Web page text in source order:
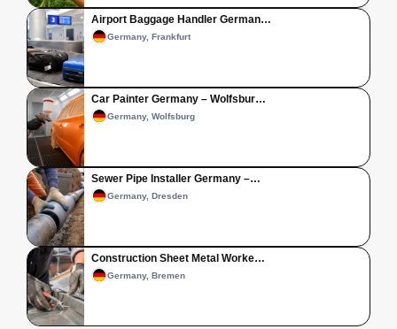
Airport Baggage Handler German…
Germany, Frankfurt
Car Painter Germany – Wolfsbur…
Germany, Wolfsburg
Sewer Pipe Installer Germany –…
Germany, Dresden
Construction Sheet Metal Worke…
Germany, Bremen